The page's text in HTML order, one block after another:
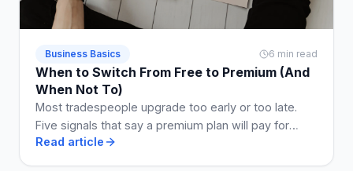
Business Basics 6 min read
When to Switch From Free to Premium (And
When Not To)
Most tradespeople upgrade too early or too late.
Five signals that say a premium plan will pay for
itself, and two that say stay free a while longer.
Read article